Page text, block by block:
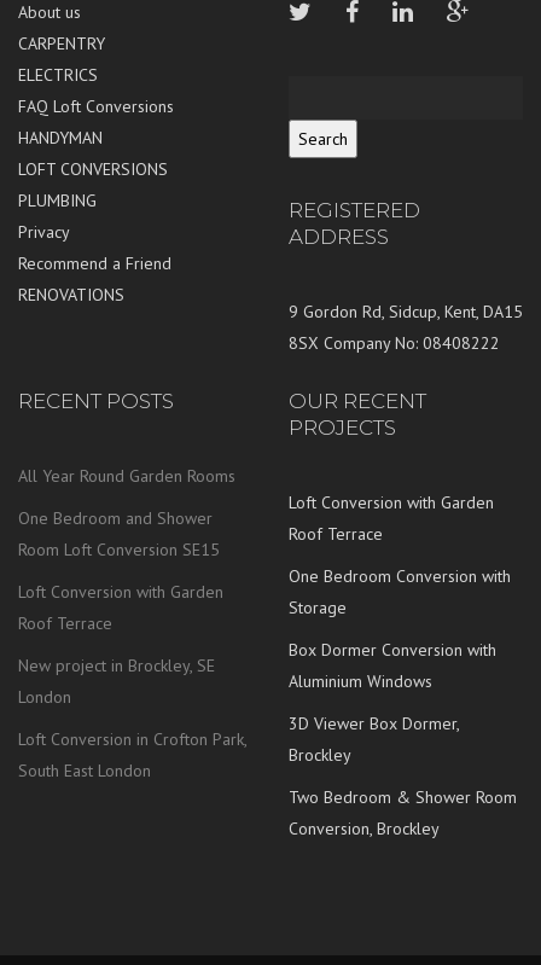
About us
CARPENTRY
ELECTRICS
FAQ Loft Conversions
HANDYMAN
LOFT CONVERSIONS
PLUMBING
Privacy
Recommend a Friend
RENOVATIONS
REGISTERED
ADDRESS
9 Gordon Rd, Sidcup, Kent, DA15
8SX Company No: 08408222
RECENT POSTS
All Year Round Garden Rooms
One Bedroom and Shower
Room Loft Conversion SE15
Loft Conversion with Garden
Roof Terrace
New project in Brockley, SE
London
Loft Conversion in Crofton Park,
South East London
OUR RECENT
PROJECTS
Loft Conversion with Garden
Roof Terrace
One Bedroom Conversion with
Storage
Box Dormer Conversion with
Aluminium Windows
3D Viewer Box Dormer,
Brockley
Two Bedroom & Shower Room
Conversion, Brockley